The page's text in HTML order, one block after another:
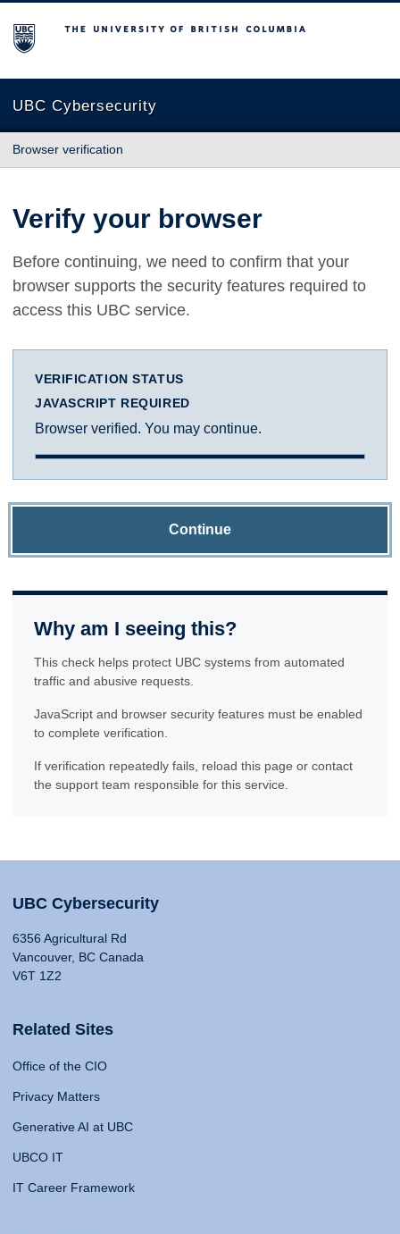
The University of British Columbia
UBC Cybersecurity
Browser verification
Verify your browser
Before continuing, we need to confirm that your
browser supports the security features required to
access this UBC service.
VERIFICATION STATUS
JAVASCRIPT REQUIRED
Browser verified. You may continue.
Continue
Why am I seeing this?
This check helps protect UBC systems from automated
traffic and abusive requests.
JavaScript and browser security features must be enabled
to complete verification.
If verification repeatedly fails, reload this page or contact
the support team responsible for this service.
UBC Cybersecurity
6356 Agricultural Rd
Vancouver, BC Canada
V6T 1Z2
Related Sites
Office of the CIO
Privacy Matters
Generative AI at UBC
UBCO IT
IT Career Framework